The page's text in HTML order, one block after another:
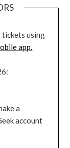
tickets using
app.
a
account